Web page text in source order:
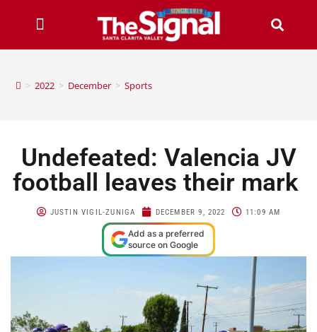
> 2022 > December > Sports
Undefeated: Valencia JV
football leaves their mark
JUSTIN VIGIL-ZUNIGA DECEMBER 9, 2022 11:09 AM
Add as a preferred
source on Google